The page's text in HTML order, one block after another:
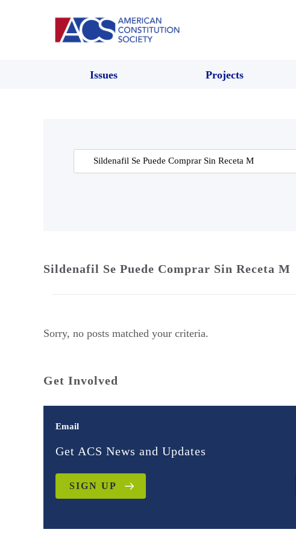
Issues Projects
Search
for:
Sildenafil Se Puede Comprar Sin Receta M
Sorry, no posts matched your criteria.
Get Involved
Email
Get ACS News and Updates
SIGN UP